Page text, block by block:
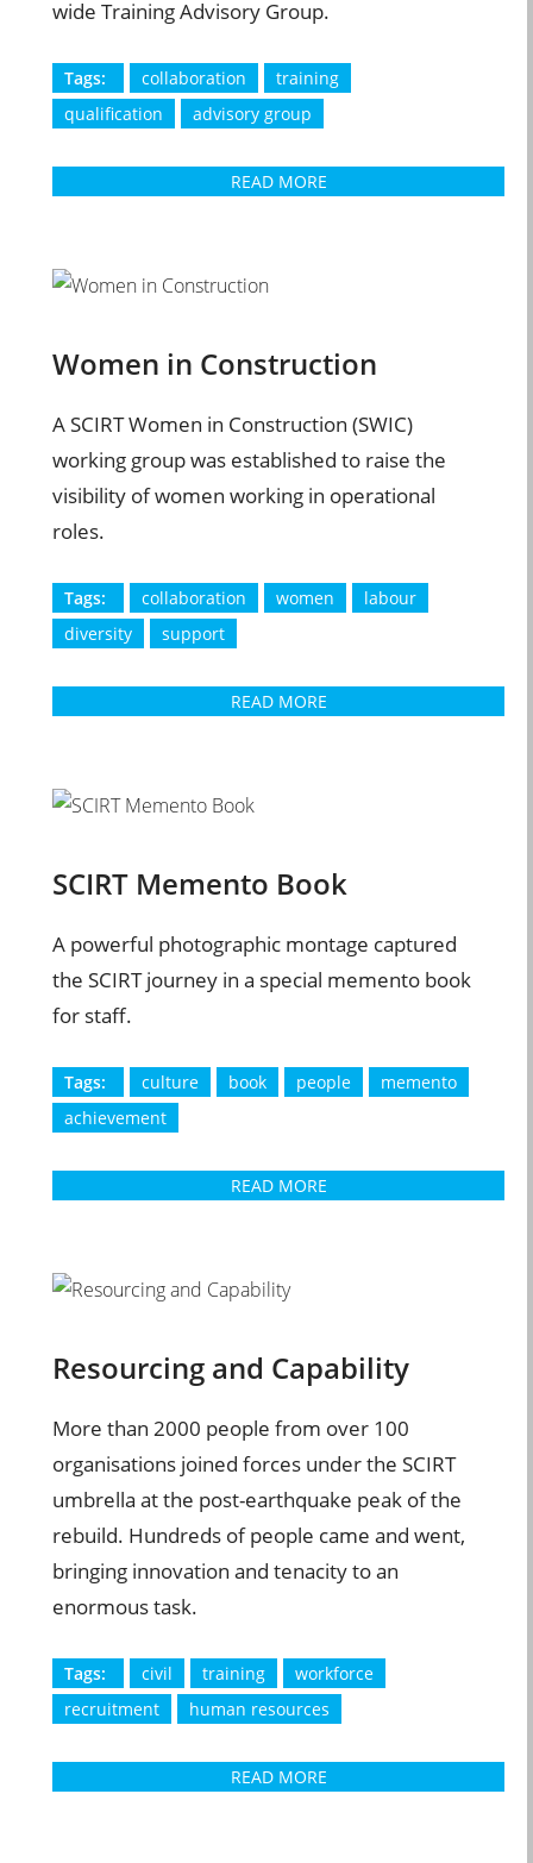
wide Training Advisory Group.
Tags: collaboration
training
qualification
advisory group
READ MORE
Women in Construction
A SCIRT Women in Construction (SWIC)
working group was established to raise the
visibility of women working in operational
roles.
Tags: collaboration women
labour
diversity
support
READ MORE
SCIRT Memento Book
A powerful photographic montage captured
the SCIRT journey in a special memento book
for staff.
Tags: culture book people
memento
achievement
READ MORE
Resourcing and Capability
More than 2000 people from over 100
organisations joined forces under the SCIRT
umbrella at the post-earthquake peak of the
rebuild. Hundreds of people came and went,
bringing innovation and tenacity to an
enormous task.
Tags: civil training
workforce
recruitment
human resources
READ MORE